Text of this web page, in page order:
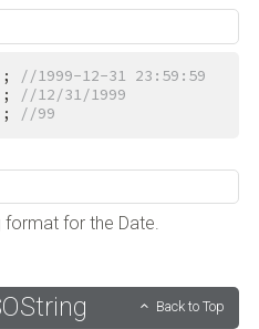
//1999-12-31 23:59:59
//12/31/1999
//99
for the Date.
Back to Top